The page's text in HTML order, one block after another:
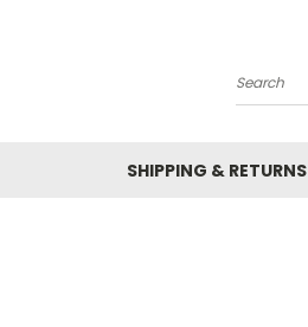
Search
SHIPPING & RETURNS